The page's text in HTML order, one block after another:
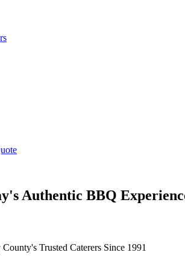
Authentic BBQ
Trusted Caterers Since 1991